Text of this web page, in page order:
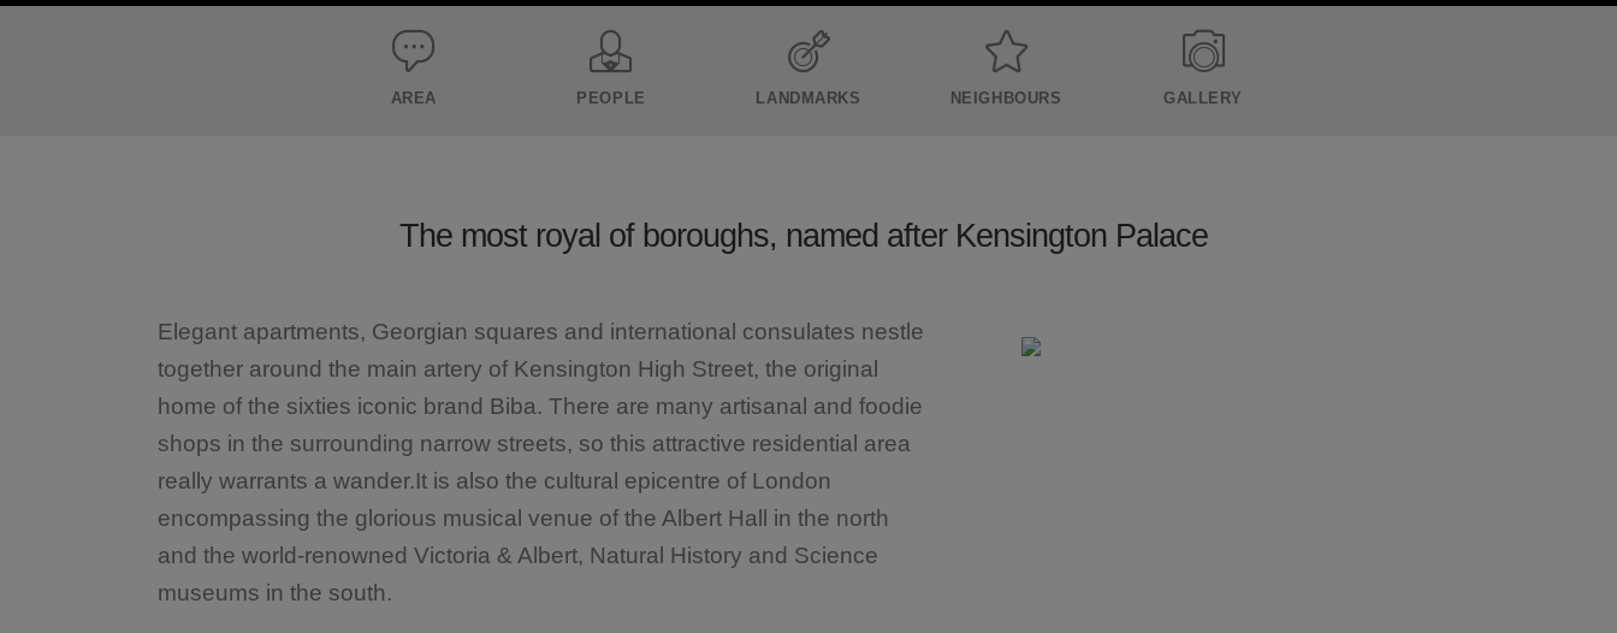
AREA PEOPLE LANDMARKS NEIGHBOURS GALLERY
The most royal of boroughs, named after Kensington Palace
Elegant apartments, Georgian squares and international consulates nestle
together around the main artery of Kensington High Street, the original
home of the sixties iconic brand Biba. There are many artisanal and foodie
shops in the surrounding narrow streets, so this attractive residential area
really warrants a wander.It is also the cultural epicentre of London
encompassing the glorious musical venue of the Albert Hall in the north
and the world-renowned Victoria & Albert, Natural History and Science
museums in the south.